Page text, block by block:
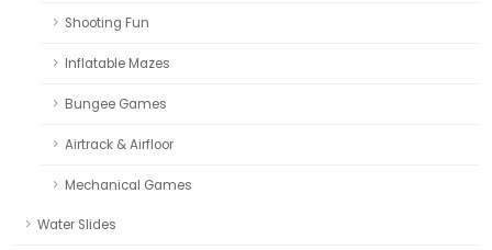
Shooting Fun
Inflatable Mazes
Bungee Games
Airtrack & Airfloor
Mechanical Games
Water Slides